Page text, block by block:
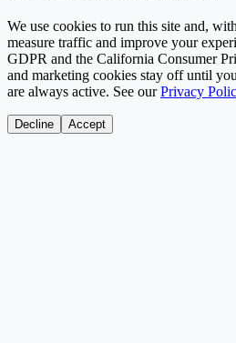
We use cookies to run this site and,
measure traffic and improve your
GDPR and the California Consumer
and marketing cookies stay off until
are always active. See our Privacy
Decline Accept